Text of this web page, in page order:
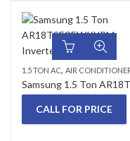
1.5 TON AC, AIR CONDITIONERS & AIR
CALL FOR PRICE